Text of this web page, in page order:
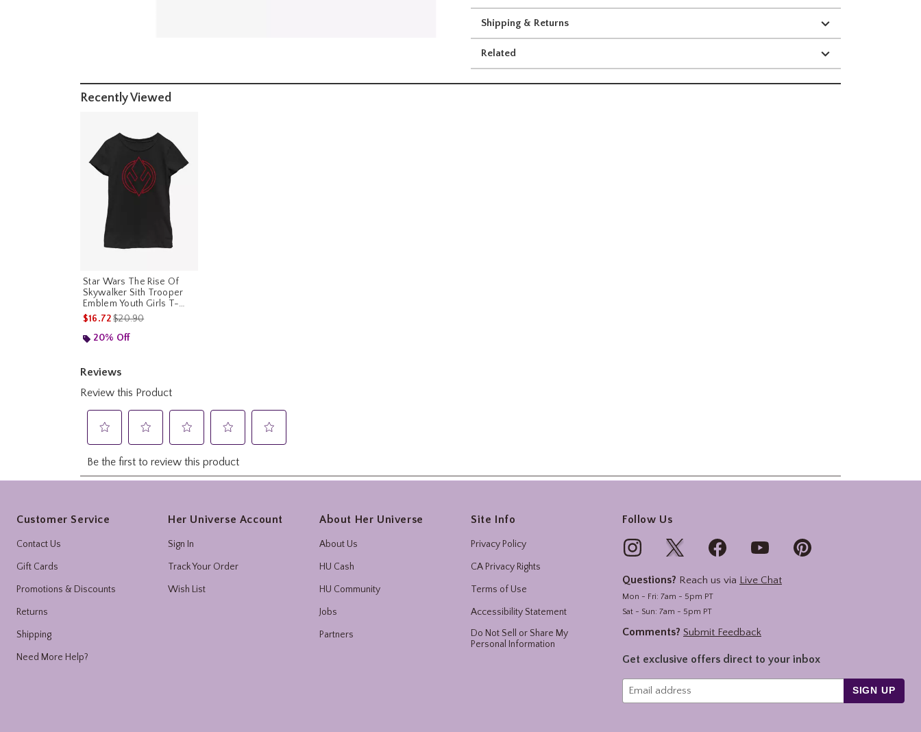
Shipping & Returns
Related
Recently Viewed
Star Wars The Rise Of
Skywalker Sith Trooper
Emblem Youth Girls T-
Shirt
$16.72is sales price, the original price is
$20.90
20% Off
Customer Service
Contact Us
Gift Cards
Promotions & Discounts
Returns
Shipping
Need More Help?
Her Universe Account
Sign In
Track Your Order
Wish List
About Her Universe
About Us
HU Cash
HU Community
Jobs
Partners
Site Info
Privacy Policy
CA Privacy Rights
Terms of Use
Accessibility Statement
Do Not Sell or Share My
Personal Information
Follow Us
Questions? Reach us via Live Chat
Mon - Fri: 7am - 5pm PT
Sat - Sun: 7am - 5pm PT
Comments? Submit Feedback
Get exclusive offers direct to your inbox
SIGN UP